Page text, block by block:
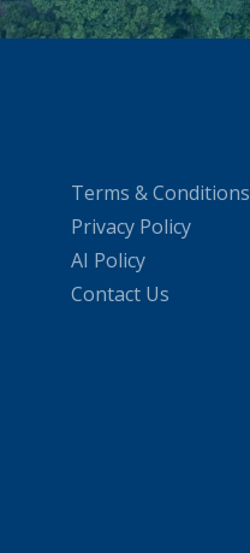
Terms & Conditions
Privacy Policy
AI Policy
Contact Us